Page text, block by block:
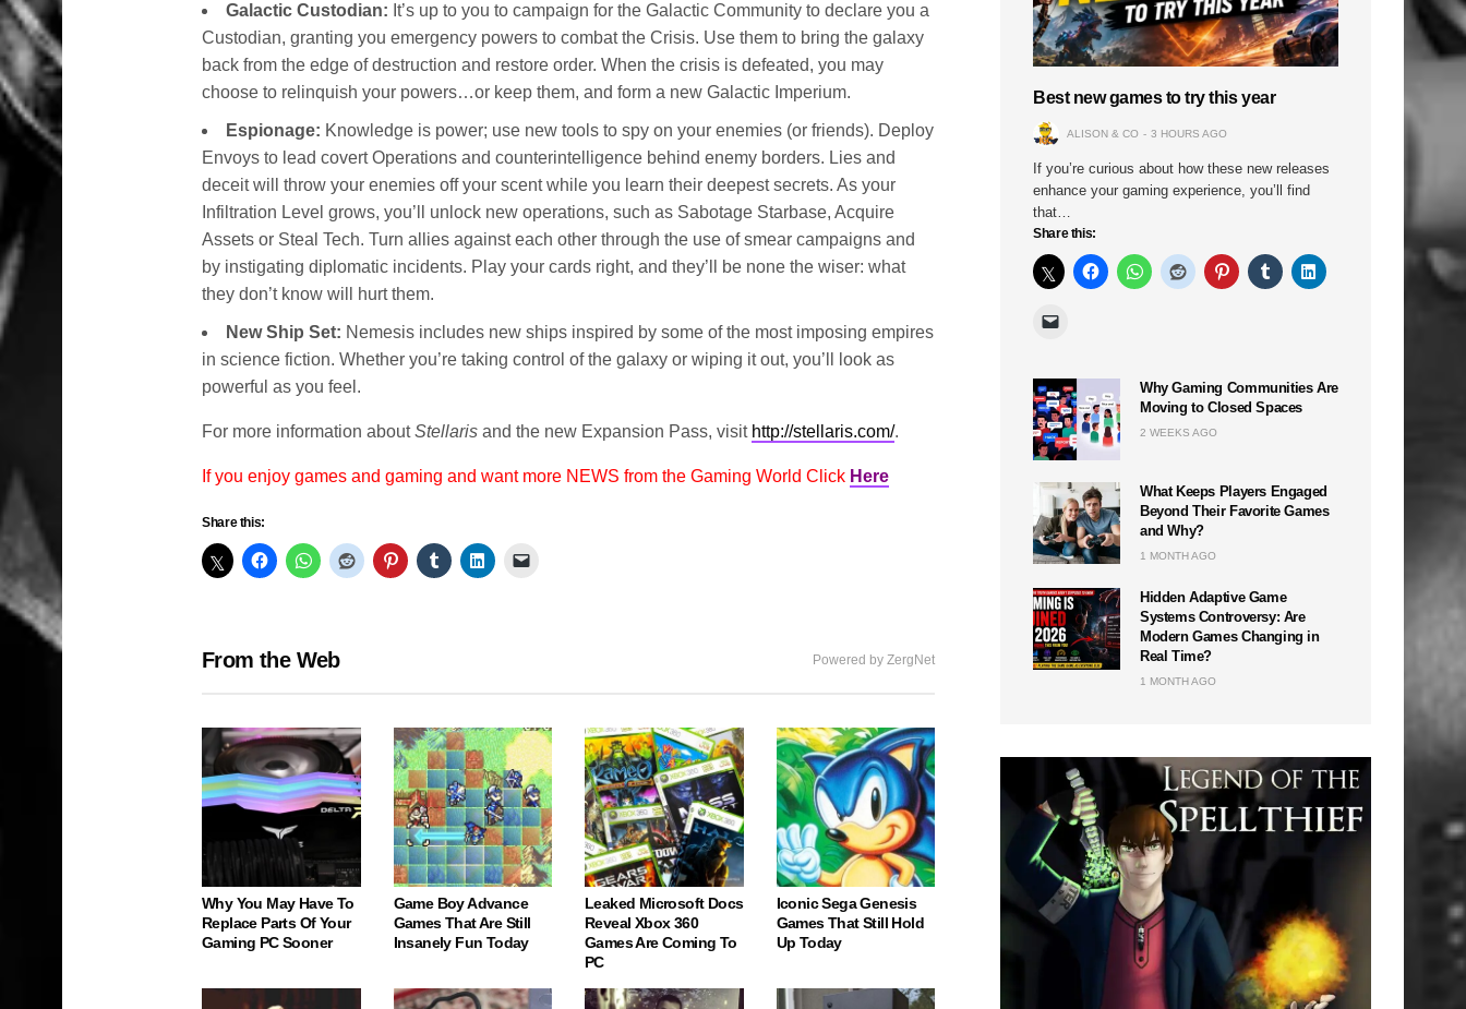
Galactic Custodian: It’s up to you to campaign for the Galactic Community to declare you a
Custodian, granting you emergency powers to combat the Crisis. Use them to bring the galaxy
back from the edge of destruction and restore order. When the crisis is defeated, you may
choose to relinquish your powers…or keep them, and form a new Galactic Imperium.
Espionage: Knowledge is power; use new tools to spy on your enemies (or friends). Deploy
Envoys to lead covert Operations and counterintelligence behind enemy borders. Lies and
deceit will throw your enemies off your scent while you learn their deepest secrets. As your
Infiltration Level grows, you’ll unlock new operations, such as Sabotage Starbase, Acquire
Assets or Steal Tech. Turn allies against each other through the use of smear campaigns and
by instigating diplomatic incidents. Play your cards right, and they’ll be none the wiser: what
they don’t know will hurt them.
New Ship Set: Nemesis includes new ships inspired by some of the most imposing empires
in science fiction. Whether you’re taking control of the galaxy or wiping it out, you’ll look as
powerful as you feel.
For more information aboutStellaris and the new Expansion Pass, visit http://stellaris.com/.
If you enjoy games and gaming and want more NEWS from the Gaming World Click Here
Share this:
From the Web Powered by ZergNet
Why You May Have To
Replace Parts Of Your
Gaming PC Sooner
Game Boy Advance
Games That Are Still
Insanely Fun Today
Leaked Microsoft Docs
Reveal Xbox 360
Games Are Coming To
PC
Iconic Sega Genesis
Games That Still Hold
Up Today
Best new games to try this year
ALISON & CO 3 HOURS AGO
If you’re curious about how these new releases
enhance your gaming experience, you’ll find
that…
Share this:
Why Gaming Communities Are
Moving to Closed Spaces
2 WEEKS AGO
What Keeps Players Engaged
Beyond Their Favorite Games
and Why?
1 MONTH AGO
Hidden Adaptive Game
Systems Controversy: Are
Modern Games Changing in
Real Time?
1 MONTH AGO